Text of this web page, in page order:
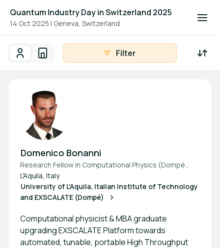
Quantum Industry Day in Switzerland 2025
14 Oct 2025 | Geneva, Switzerland
Participants - AllParticipant
ParticipantsOrganisations
Filter
Domenico Bonanni
Research Fellow in Computational Physics (Dompé
Pharma & University of L’Aquila)
L'Aquila, Italy
University of L'Aquila, Italian Institute of Technology
and EXSCALATE (Dompé)
Computational physicist & MBA graduate
upgrading EXSCALATE Platform towards
automated, tunable, portable High Throughput